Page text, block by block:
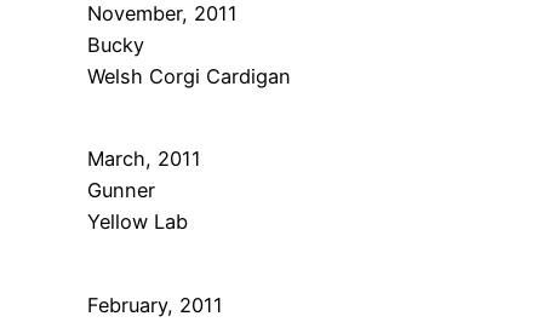
November, 2011
Bucky
Welsh Corgi Cardigan
March, 2011
Gunner
Yellow Lab
February, 2011